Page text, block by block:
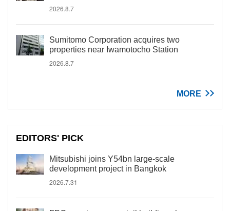
2026.8.7
Sumitomo Corporation acquires two
properties near Iwamotocho Station
2026.8.7
MORE
EDITORS' PICK
Mitsubishi joins Y54bn large-scale
development project in Bangkok
2026.7.31